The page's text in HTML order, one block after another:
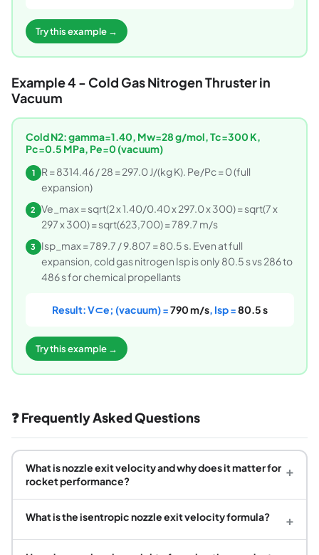
Try this example →
Example 4 - Cold Gas Nitrogen Thruster in
Vacuum
Cold N2: gamma=1.40, Mw=28 g/mol, Tc=300 K,
Pc=0.5 MPa, Pe=0 (vacuum)
1
R = 8314.46 / 28 = 297.0 J/(kg K). Pe/Pc = 0 (full
expansion)
2
Ve_max = sqrt(2 x 1.40/0.40 x 297.0 x 300) = sqrt(7 x
297 x 300) = sqrt(623,700) = 789.7 m/s
3 Isp_max = 789.7 / 9.807 = 80.5 s. Even at full
expansion, cold gas nitrogen Isp is only 80.5 s vs 286 to
486 s for chemical propellants
Result: V⊂e; (vacuum) =790 m/s, Isp =80.5 s
Try this example →
❓ Frequently Asked Questions
What is nozzle exit velocity and why does it matter for
rocket performance?
+
What is the isentropic nozzle exit velocity formula? +